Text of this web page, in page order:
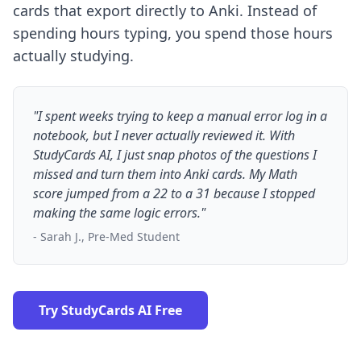
cards that export directly to Anki. Instead of
spending hours typing, you spend those hours
actually studying.
"I spent weeks trying to keep a manual error log in a
notebook, but I never actually reviewed it. With
StudyCards AI, I just snap photos of the questions I
missed and turn them into Anki cards. My Math
score jumped from a 22 to a 31 because I stopped
making the same logic errors."
- Sarah J., Pre-Med Student
Try StudyCards AI Free